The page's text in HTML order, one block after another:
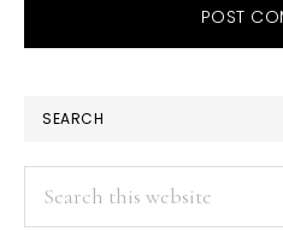
PRIMARY
SIDEBAR
SEARCH